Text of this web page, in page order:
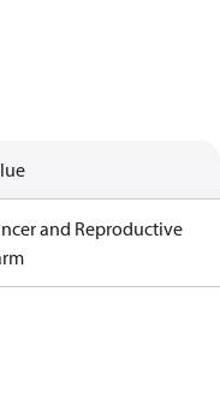
and Reproductive